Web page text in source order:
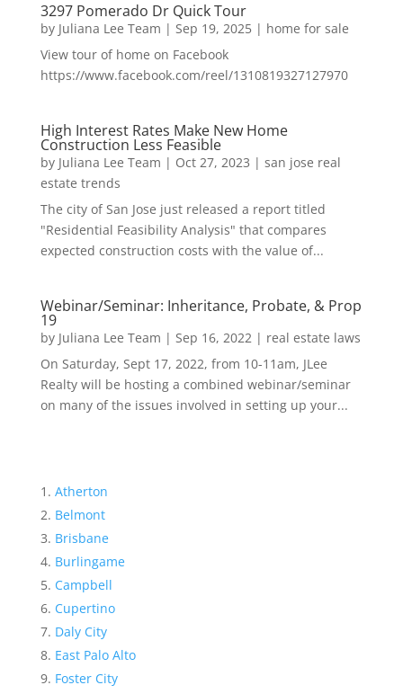
3297 Pomerado Dr Quick Tour
by Juliana Lee Team | Sep 19, 2025| home for sale
View tour of home on Facebook
https://www.facebook.com/reel/1310819327127970
High Interest Rates Make New Home
Construction Less Feasible
by Juliana Lee Team | Oct 27, 2023 | san jose real
estate trends
The city of San Jose just released a report titled
"Residential Feasibility Analysis" that compares
expected construction costs with the value of...
Webinar/Seminar: Inheritance, Probate, & Prop
19
by Juliana Lee Team | Sep 16, 2022| real estate laws
On Saturday, Sept 17, 2022, from 10-11am, JLee
Realty will be hosting a combined webinar/seminar
on many of the issues involved in setting up your...
Atherton
Belmont
Brisbane
Burlingame
Campbell
Cupertino
Daly City
East Palo Alto
Foster City